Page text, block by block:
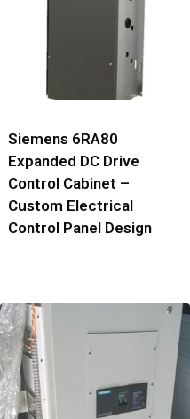
Siemens 6RA80
Expanded DC Drive
Control Cabinet –
Custom Electrical
Control Panel Design